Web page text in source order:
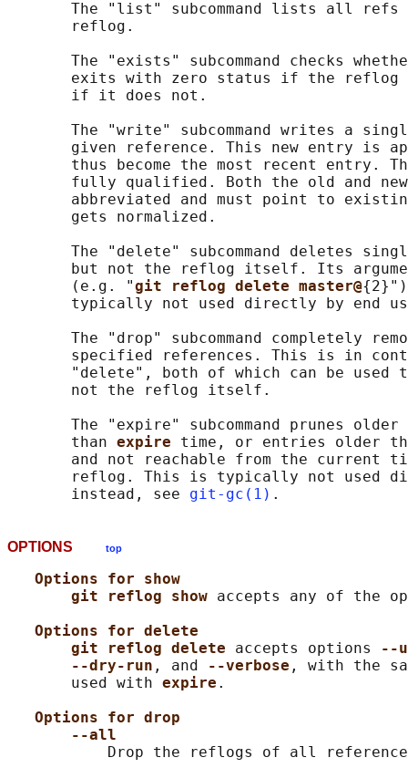
The "list" subcommand lists all refs
       reflog.
The "exists" subcommand checks
exits with zero status if the reflog
       if it does not.
The "write" subcommand writes a
given reference. This new entry is
thus become the most recent entry.
fully qualified. Both the old and
abbreviated and must point to
       gets normalized.
The "delete" subcommand deletes
but not the reflog itself. Its
       (e.g. "
git reflog delete master@
typically not used directly by end
The "drop" subcommand completely
specified references. This is in
"delete", both of which can be used
       not the reflog itself.
The "expire" subcommand prunes
       than
expire time, or entries older
and not reachable from the current
reflog. This is typically not used
       instead, see
git-gc(1)
OPTIONS top
Options for show
git reflog show accepts any of the
Options for delete
git reflog delete accepts options
--
--dry-run , and --verbose , with the
       used with
expire .
Options for drop
--all
Drop the reflogs of all